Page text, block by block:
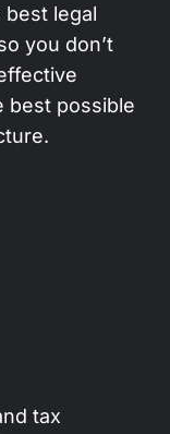
best legal
you don’t
best possible
tax